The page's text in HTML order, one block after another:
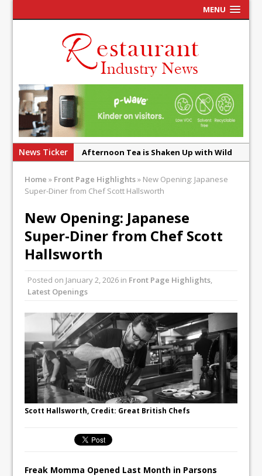
MENU
News Ticker
Afternoon Tea is Shaken Up with Wild
French Pastry: A Global Benchmark That
UMAMI Brings Its ‘Local World Kitchen’
Philosophy to Leicester’s Highcross
This September, La Petite Maison
inspired Café Concept at The
Lanesborough
Tastecard and Gourmet Society Owner
Ello Group Secures £16.5m HSCB Facility
To Further Enable Growth Plans
Home » Front Page Highlights» New Opening: Japanese
Super-Diner from Chef Scott Hallsworth
New Opening: Japanese
Super-Diner from Chef Scott
Hallsworth
Posted on January 2, 2026 in Front Page Highlights,
Latest Openings
Scott Hallsworth, Credit: Great British Chefs
Freak Momma Opened Last Month in Parsons